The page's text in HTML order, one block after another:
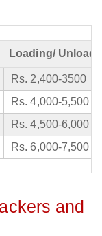
Loading/
Rs. 2,400-3500
Rs. 4,000-5,500
Rs. 4,500-6,000
Rs. 6,000-7,500
and